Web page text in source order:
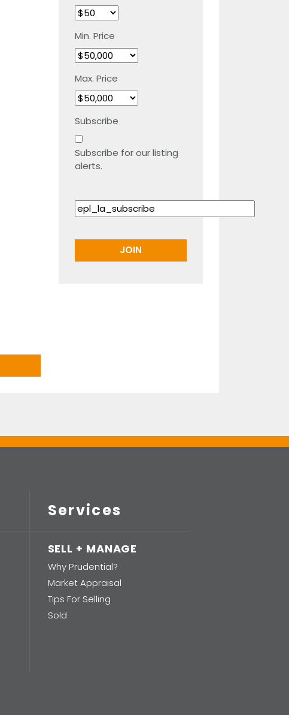
Min. Price
Max. Price
Subscribe
Subscribe for our listing
alerts.
Services
SELL + MANAGE
Why Prudential?
Market Appraisal
Tips For Selling
Sold